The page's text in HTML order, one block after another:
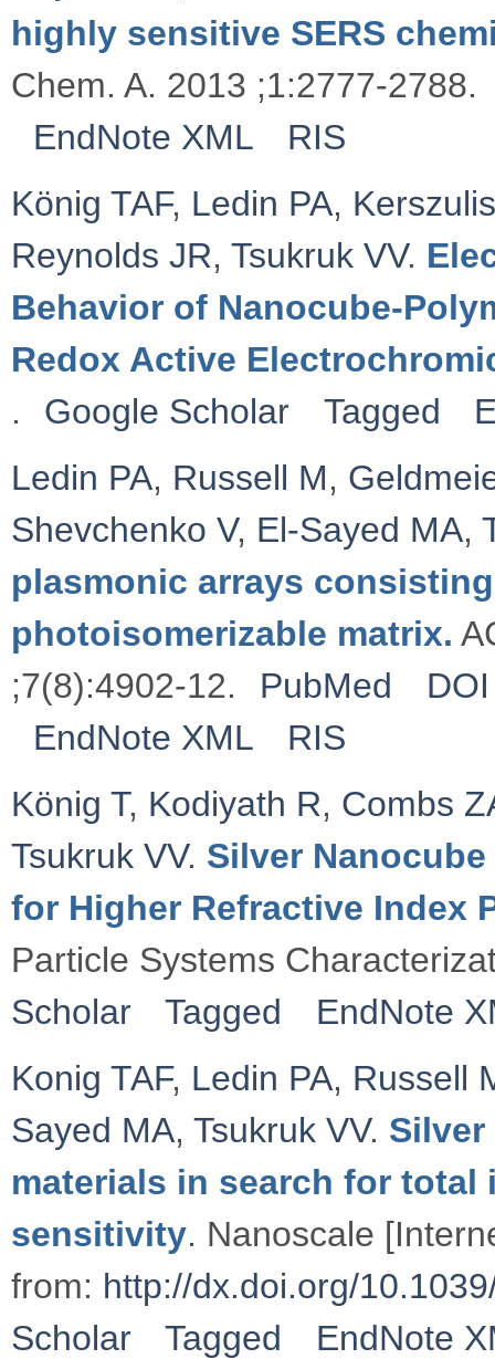
highly sensitive SERS
Chem. A. 2013 ;1:2777-2788.
EndNote XML
RIS
König TAF, Ledin PA,
Reynolds JR, Tsukruk VV.
Behavior of Nanocube-
Redox Active
.
Google Scholar Tagged
Ledin PA, Russell M,
Shevchenko V, El-Sayed MA,
plasmonic arrays
photoisomerizable matrix.
;7(8):4902-12.
PubMed
DOI
EndNote XML
RIS
König T, Kodiyath R, Combs
Tsukruk VV. Silver
for Higher Refractive Index
Particle Systems
Scholar
Tagged
EndNote
Konig TAF, Ledin PA, Russell
Sayed MA, Tsukruk VV.
materials in search for
sensitivity. Nanoscale
from: http://dx.doi.org/
Scholar
Tagged
EndNote